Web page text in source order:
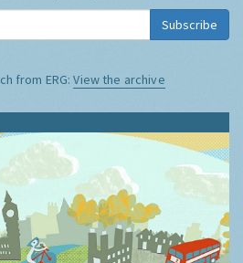
Subscribe
from ERG:View the archive